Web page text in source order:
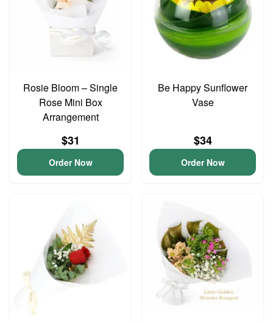
Rosie Bloom – Single
Rose Mini Box
Arrangement
$31
Order Now
Be Happy Sunflower
Vase
$34
Order Now